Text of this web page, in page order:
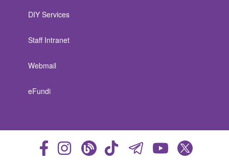
DIY Services
Staff Intranet
Webmail
eFundi